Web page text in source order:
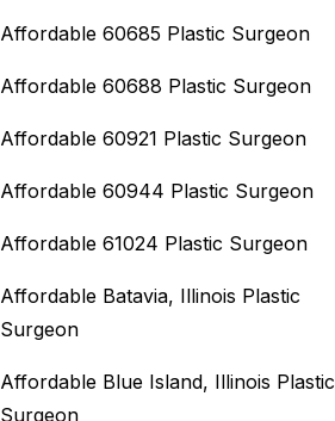
Affordable 60685 Plastic Surgeon
Affordable 60688 Plastic Surgeon
Affordable 60921 Plastic Surgeon
Affordable 60944 Plastic Surgeon
Affordable 61024 Plastic Surgeon
Affordable Batavia, Illinois‎ Plastic
Surgeon
Affordable Blue Island, Illinois‎ Plastic
Surgeon